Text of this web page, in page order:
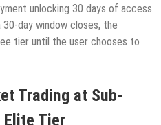
unlocking 30 days of access.
30-day window closes, the
tier until the user chooses to
Trading at Sub-
Elite Tier